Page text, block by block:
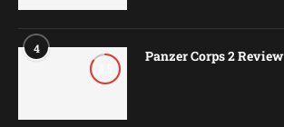
4 Panzer Corps 2 Review